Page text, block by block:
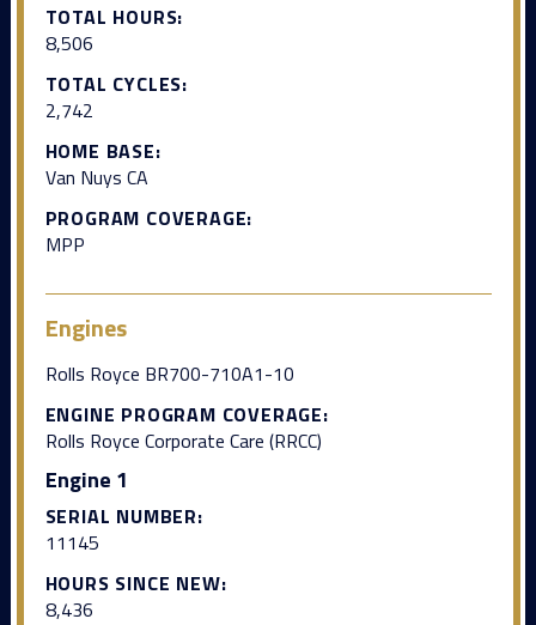
TOTAL HOURS:
8,506
TOTAL CYCLES:
2,742
HOME BASE:
Van Nuys CA
PROGRAM COVERAGE:
MPP
Engines
Rolls Royce BR700-710A1-10
ENGINE PROGRAM COVERAGE:
Rolls Royce Corporate Care (RRCC)
Engine 1
SERIAL NUMBER:
11145
HOURS SINCE NEW:
8,436